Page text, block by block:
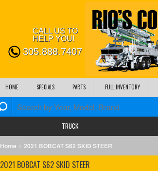
CALL US TO
HELP YOU!
305.888.7407
HOME SPECIALS PARTS FULL INVENTORY
TRUCK
Home » 2021 BOBCAT S62 SKID STEER
2021 BOBCAT S62 SKID STEER